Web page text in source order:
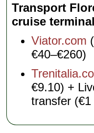
Transport
cruise terminal
Viator.com
€40–€260)
€9.10) +
transfer